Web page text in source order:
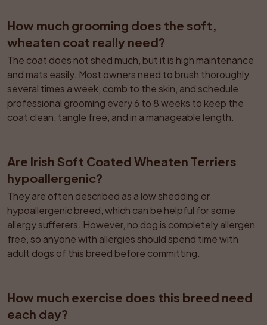
How much grooming does the soft,
wheaten coat really need?
The coat does not shed much, but it is high maintenance
and mats easily. Most owners need to brush thoroughly
several times a week, comb to the skin, and schedule
professional grooming every 6 to 8 weeks to keep the
coat clean, tangle free, and in a manageable length.
Are Irish Soft Coated Wheaten Terriers
hypoallergenic?
They are often described as a low shedding or
hypoallergenic breed, which can be helpful for some
allergy sufferers. However, no dog is completely allergen
free, so anyone with allergies should spend time with
adult dogs of this breed before committing.
How much exercise does this breed need
each day?